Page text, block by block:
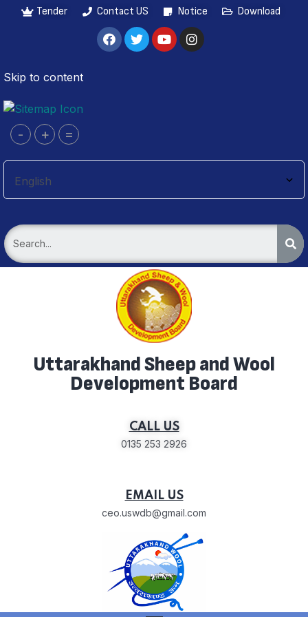
Tender Contact US Notice Download
Skip to content
- + =
Uttarakhand Sheep and Wool
Development Board
CALL US
0135 253 2926
EMAIL US
ceo.uswdb@gmail.com